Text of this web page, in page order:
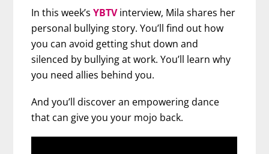
In this week’sYBTVinterview, Mila shares her
personal bullying story. You’ll find out how
you can avoid getting shut down and
silenced by bullying at work. You’ll learn why
you need allies behind you.
And you’ll discover an empowering dance
that can give you your mojo back.